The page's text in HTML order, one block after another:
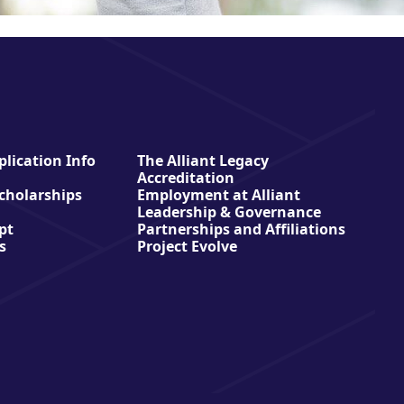
Info
The Alliant Legacy
Accreditation
Employment at Alliant
Leadership & Governance
Partnerships and Affiliations
Project Evolve